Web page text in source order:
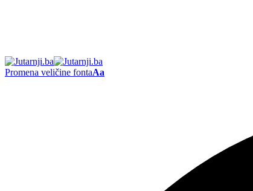
Promena veličine fontaAa